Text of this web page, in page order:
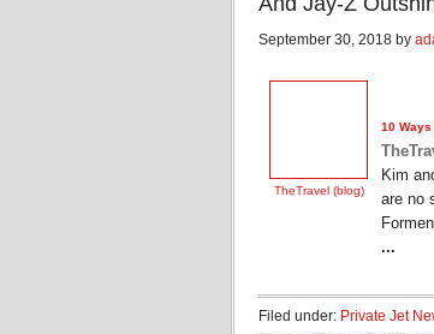
September 30, 2018 by
TheTravel (blog)
10
Kim
are no
...
Filed under: Private Jet